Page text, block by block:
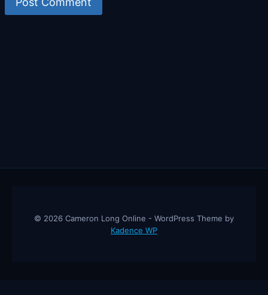
© 2026 Cameron Long Online - WordPress Theme by
Kadence WP